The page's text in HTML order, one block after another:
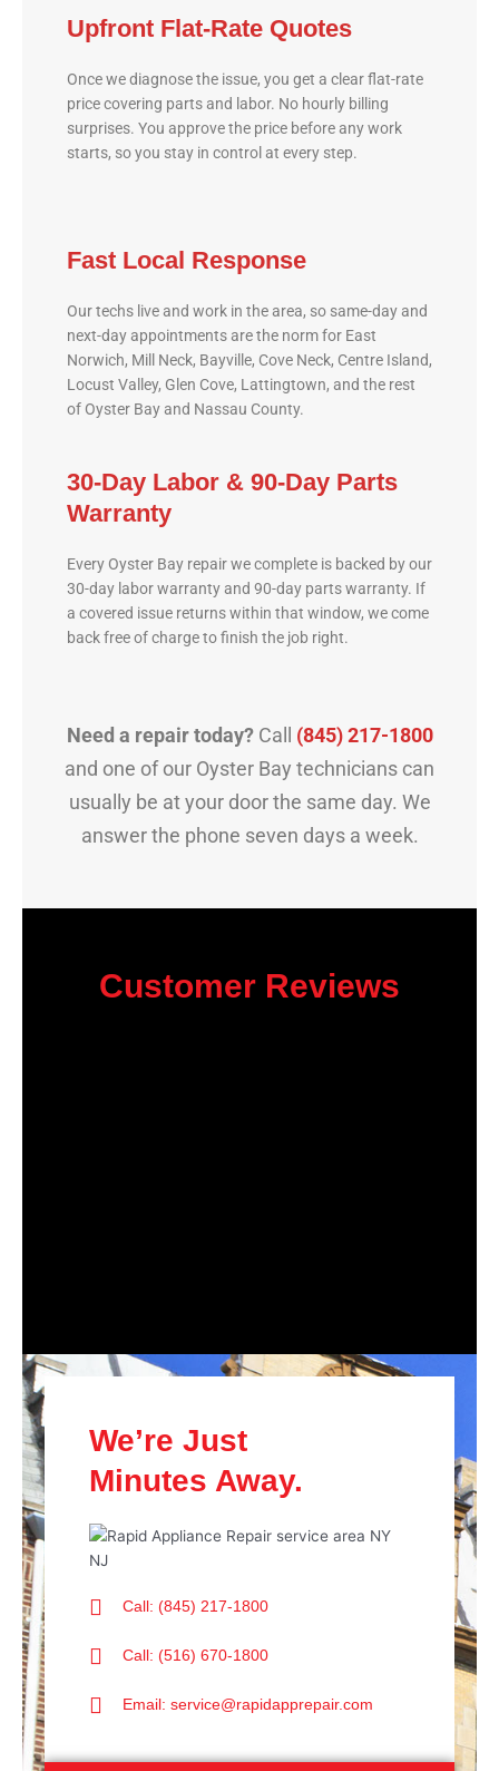
Upfront Flat-Rate Quotes
Once we diagnose the issue, you get a clear flat-rate
price covering parts and labor. No hourly billing
surprises. You approve the price before any work
starts, so you stay in control at every step.
Fast Local Response
Our techs live and work in the area, so same-day and
next-day appointments are the norm for East
Norwich, Mill Neck, Bayville, Cove Neck, Centre Island,
Locust Valley, Glen Cove, Lattingtown, and the rest
of Oyster Bay and Nassau County.
30-Day Labor & 90-Day Parts
Warranty
Every Oyster Bay repair we complete is backed by our
30-day labor warranty and 90-day parts warranty. If
a covered issue returns within that window, we come
back free of charge to finish the job right.
Need a repair today?Call (845) 217-1800
and one of our Oyster Bay technicians can
usually be at your door the same day. We
answer the phone seven days a week.
Customer Reviews
We’re Just
Minutes Away.
Call: (845) 217-1800
Call: (516) 670-1800
Email: service@rapidapprepair.com